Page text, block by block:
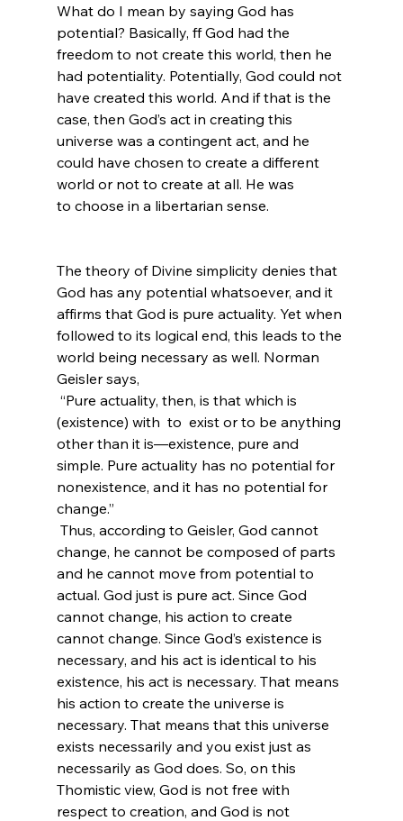
What do I mean by saying God has
potential? Basically, ff God had the
freedom to not create this world, then he
had potentiality. Potentially, God could not
have created this world. And if that is the
case, then God’s act in creating this
universe was a contingent act, and he
could have chosen to create a different
world or not to create at all. He was
to choose in a libertarian sense.
The theory of Divine simplicity denies that
God has any potential whatsoever, and it
affirms that God is pure actuality. Yet when
followed to its logical end, this leads to the
world being necessary as well. Norman
Geisler says,
(existence) with to exist or to be anything
other than it is—existence, pure and
simple. Pure actuality has no potential for
nonexistence, and it has no potential for
change.”
change, he cannot be composed of parts
and he cannot move from potential to
actual. God just is pure act. Since God
cannot change, his action to create
cannot change. Since God’s existence is
necessary, and his act is identical to his
existence, his act is necessary. That means
his action to create the universe is
necessary. That means that this universe
exists necessarily and you exist just as
necessarily as God does. So, on this
Thomistic view, God is not free with
respect to creation, and God is not